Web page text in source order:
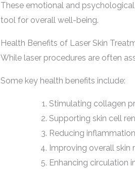
These emotional and
tool for overall well-being.
Health Benefits of Laser Skin
While laser procedures are often
Some key health benefits include:
Stimulating collagen
Supporting skin cell
Reducing
Improving overall skin
Enhancing circulation